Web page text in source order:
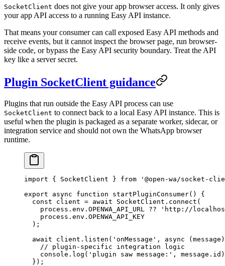
SocketClient does not give your app browser access. It only gives
your app API access to a running Easy API instance.
That means your consumer can call exposed Easy API methods and
receive events, but it cannot inspect the browser page, run browser-
side code, or bypass the Easy API security boundary. Treat the API
key like a server secret.
Plugin SocketClient guidance
Plugins that run outside the Easy API process can use
SocketClient to connect back to a local Easy API instance. This is
useful when the plugin is packaged as a separate worker, sidecar, or
integration service and should not own the WhatsApp browser
runtime.
import { SocketClient } from '@open-wa/socket-
export async function startPluginConsumer() {
  const
client = await SocketClient. connect (
    process.env.
OPENWA_API_URL ?? 'http://
    process.env.
OPENWA_API_KEY
  );
  await
client. listen ( 'onMessage' , async (message
    // plugin-specific integration logic
    console.
log ( 'plugin saw message:' ,
  });